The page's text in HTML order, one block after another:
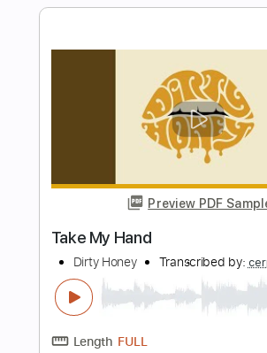
Length FULL
Delivery Files PDF, Guitar Pro
Lead Tracks 🎸
1/2 step down
Instant
Add to Cart
Buy Now